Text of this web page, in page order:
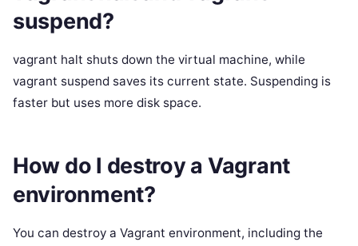
suspend?
vagrant halt shuts down the virtual machine, while
vagrant suspend saves its current state. Suspending is
faster but uses more disk space.
How do I destroy a Vagrant
environment?
You can destroy a Vagrant environment, including the